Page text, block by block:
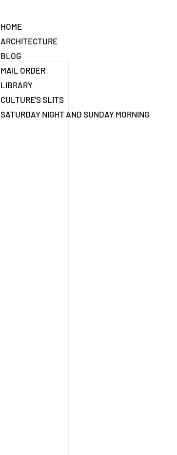
HOME
ARCHITECTURE
BLOG
MAIL ORDER
LIBRARY
CULTURE'S SLITS
SATURDAY NIGHT AND SUNDAY MORNING